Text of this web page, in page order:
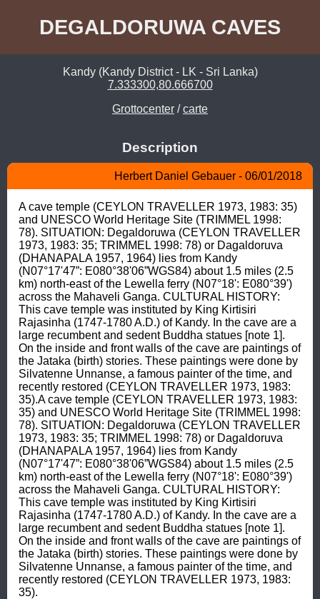
DEGALDORUWA CAVES
Kandy (Kandy District - LK - Sri Lanka)
7.333300,80.666700
Grottocenter /carte
Description
Herbert Daniel Gebauer - 06/01/2018
A cave temple (CEYLON TRAVELLER 1973, 1983: 35)
and UNESCO World Heritage Site (TRIMMEL 1998:
78). SITUATION: Degaldoruwa (CEYLON TRAVELLER
1973, 1983: 35; TRIMMEL 1998: 78) or Dagaldoruva
(DHANAPALA 1957, 1964) lies from Kandy
(N07°17'47”: E080°38'06”WGS84) about 1.5 miles (2.5
km) north-east of the Lewella ferry (N07°18': E080°39')
across the Mahaveli Ganga. CULTURAL HISTORY:
This cave temple was instituted by King Kirtisiri
Rajasinha (1747-1780 A.D.) of Kandy. In the cave are a
large recumbent and sedent Buddha statues [note 1].
On the inside and front walls of the cave are paintings of
the Jataka (birth) stories. These paintings were done by
Silvatenne Unnanse, a famous painter of the time, and
recently restored (CEYLON TRAVELLER 1973, 1983:
35).A cave temple (CEYLON TRAVELLER 1973, 1983:
35) and UNESCO World Heritage Site (TRIMMEL 1998:
78). SITUATION: Degaldoruwa (CEYLON TRAVELLER
1973, 1983: 35; TRIMMEL 1998: 78) or Dagaldoruva
(DHANAPALA 1957, 1964) lies from Kandy
(N07°17'47”: E080°38'06”WGS84) about 1.5 miles (2.5
km) north-east of the Lewella ferry (N07°18': E080°39')
across the Mahaveli Ganga. CULTURAL HISTORY:
This cave temple was instituted by King Kirtisiri
Rajasinha (1747-1780 A.D.) of Kandy. In the cave are a
large recumbent and sedent Buddha statues [note 1].
On the inside and front walls of the cave are paintings of
the Jataka (birth) stories. These paintings were done by
Silvatenne Unnanse, a famous painter of the time, and
recently restored (CEYLON TRAVELLER 1973, 1983:
35).